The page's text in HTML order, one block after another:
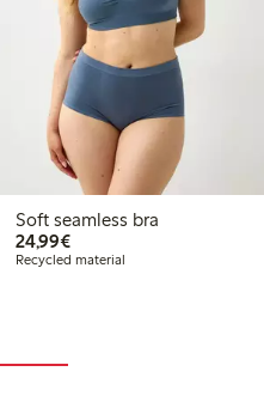
Soft seamless bra
24,99€€24.99
Recycled material